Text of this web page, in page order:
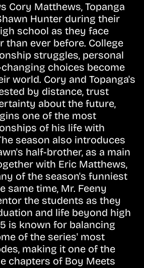
Cory Matthews, Topanga
Hunter during their
school as they face
than ever before. College
struggles, personal
choices become
world. Cory and Topanga's
by distance, trust
about the future,
one of the most
of his life with
season also introduces
half-brother, as a main
with Eric Matthews,
of the season's funniest
same time, Mr. Feeny
the students as they
and life beyond high
is known for balancing
of the series' most
making it one of the
chapters of Boy Meets